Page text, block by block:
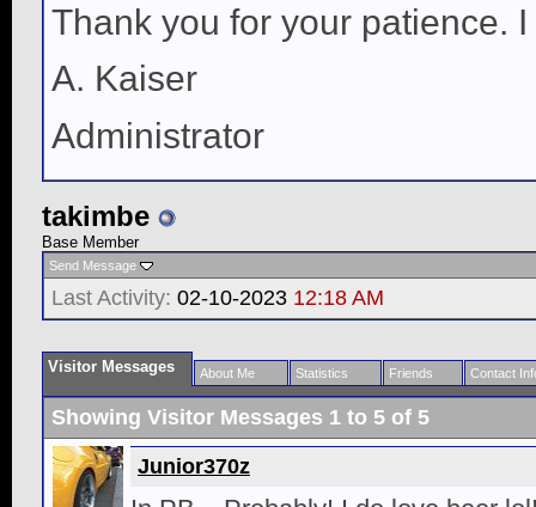
Thank you for your patience.
A. Kaiser
Administrator
takimbe
Base Member
Send Message
Last Activity: 02-10-2023 12:18 AM
Visitor Messages About Me Statistics Friends Contact
Showing Visitor Messages 1 to 5 of 5
Junior370z